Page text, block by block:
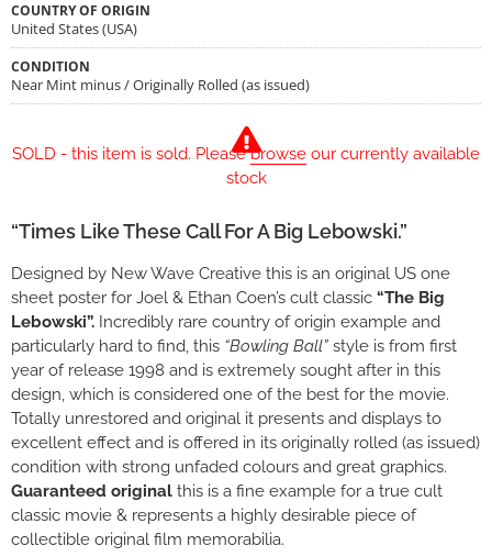
COUNTRY OF ORIGIN
United States (USA)
CONDITION
Near Mint minus / Originally Rolled (as issued)
SOLD - this item is sold. Pleasebrowse our currently available
stock
“Times Like These Call For A Big Lebowski.”
Designed by New Wave Creative this is an original US one
sheet poster for Joel & Ethan Coen’s cult classic “The Big
Lebowski”. Incredibly rare country of origin example and
particularly hard to find, this “Bowling Ball” style is from first
year of release 1998 and is extremely sought after in this
design, which is considered one of the best for the movie.
Totally unrestored and original it presents and displays to
excellent effect and is offered in its originally rolled (as issued)
condition with strong unfaded colours and great graphics.
Guaranteed original this is a fine example for a true cult
classic movie & represents a highly desirable piece of
collectible original film memorabilia.